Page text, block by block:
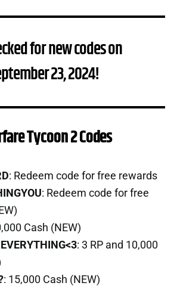
for new codes on
23, 2024!
Tycoon 2 Codes
: Redeem code for free rewards
: Redeem code for free
Cash (NEW)
: 3 RP and 10,000
: 15,000 Cash (NEW)